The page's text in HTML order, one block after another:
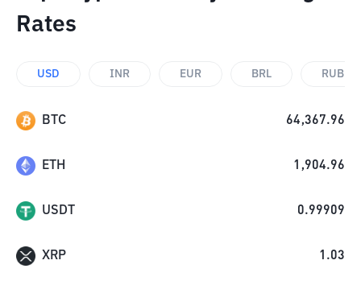
Rates
USD INR EUR BRL RUB
BTC 64,367.96
ETH 1,904.96
USDT 0.99909
XRP 1.03